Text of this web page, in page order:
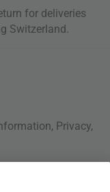
for deliveries
Switzerland.
, Privacy,